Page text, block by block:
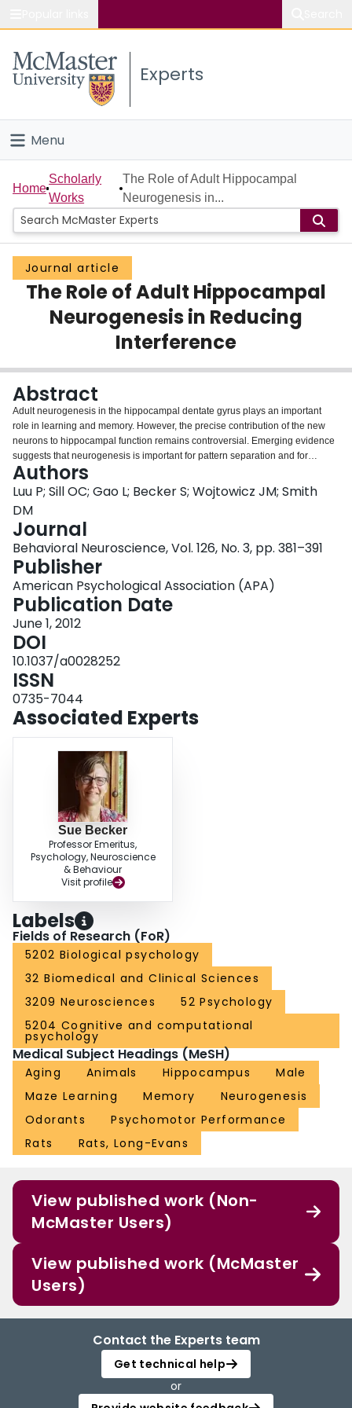
Study
Connect
Experts
Menu
Home
People
Groups
Scholarly Works
About
Login
Home
Scholarly
Works
The Role of Adult Hippocampal
Neurogenesis in...
Journal article
The Role of Adult Hippocampal
Neurogenesis in Reducing
Interference
Abstract
Adult neurogenesis in the hippocampal dentate gyrus plays an important
role in learning and memory. However, the precise contribution of the new
neurons to hippocampal function remains controversial. Emerging evidence
suggests that neurogenesis is important for pattern separation and for
mitigating interference when similar items must be learned at different times.
In the present study, we directly test this prediction using a recently
developed olfactory memory task that has those specific features. In this task,
rats learn two highly interfering lists of odor pairs, one after the other, in either
the same or in different contexts. Consistent with our hypothesis, focal cranial
irradiation, resulting in selective reduction of neurogenesis within the dentate
gyrus, significantly impaired the ability to overcome interference during
learning of the second list. The ability to learn a single odor list was
unimpaired. We also show that irradiation had no effect on learning in a
hippocampal-dependent spatial alternation task. Although both tasks
involved learning interfering responses, the time course for learning the
interfering items differed. Learning the interfering odor lists took place
sequentially, over the course of several sessions, whereas learning the
interfering spatial locations took place concurrently, within each session.
Thus, the gradual addition of new neurons may have provided a pattern
separation mechanism for the olfactory task but not for the maze task. These
findings demonstrate a role for neurogenesis in resolving interference and
they are consistent with models suggesting a critical role for neurogenesis in
pattern separation.
Authors
Luu P; Sill OC; Gao L; Becker S; Wojtowicz JM; Smith
DM
Journal
Behavioral Neuroscience, Vol. 126, No. 3, pp. 381–391
Publisher
American Psychological Association (APA)
Publication Date
June 1, 2012
DOI
10.1037/a0028252
ISSN
0735-7044
Associated Experts
Sue Becker
Professor Emeritus,
Psychology, Neuroscience
& Behaviour
Visit profile
Labels
Fields of Research (FoR)
5202 Biological psychology
32 Biomedical and Clinical Sciences
3209 Neurosciences
52 Psychology
5204 Cognitive and computational
psychology
Medical Subject Headings (MeSH)
Aging Animals Hippocampus
Male
Maze Learning
Memory
Neurogenesis
Odorants
Psychomotor Performance
Rats
Rats, Long-Evans
View published work (Non-
McMaster Users)
View published work (McMaster
Users)
Contact the Experts team
Get technical help
or